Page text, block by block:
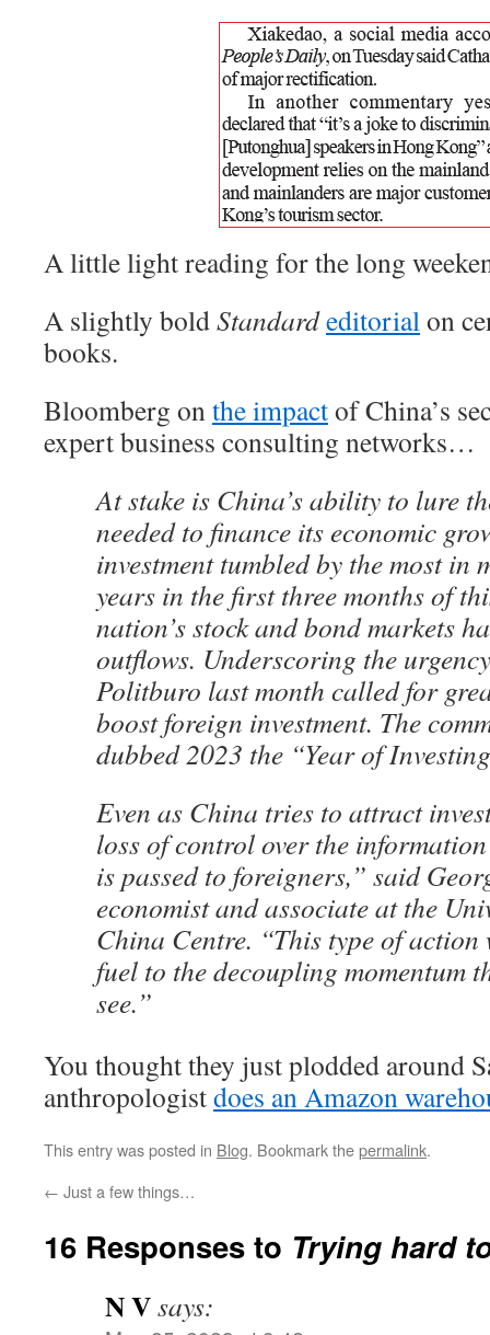
A little light reading for the long
A slightly boldStandardeditorialon
books.
Bloomberg onthe impactof China’s
expert business consulting networks…
At stake is China’s ability to lure
needed to finance its economic
investment tumbled by the most in
years in the first three months of
nation’s stock and bond markets
outflows. Underscoring the
Politburo last month called for
boost foreign investment. The
dubbed 2023 the “Year of
Even as China tries to attract
loss of control over the
is passed to foreigners,” said
economist and associate at the
China Centre. “This type of
fuel to the decoupling momentum
see.”
You thought they just plodded around
anthropologistdoes an Amazon
This entry was posted in Blog. Bookmark thepermalink.
← Just a few things…
16 Responses to Trying hard
N Vsays: